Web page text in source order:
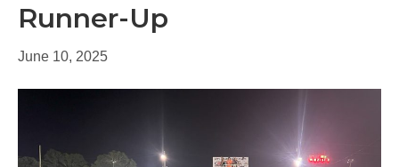
Runner-Up
June 10, 2025